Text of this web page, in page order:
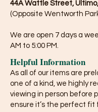
44A Wattle Street,
(Opposite Wentworth
We are open 7 days a
AM to 5:00 PM.
Helpful Information
As all of our items are
one of a kind, we highly
viewing in person before
ensure it’s the perfect fit